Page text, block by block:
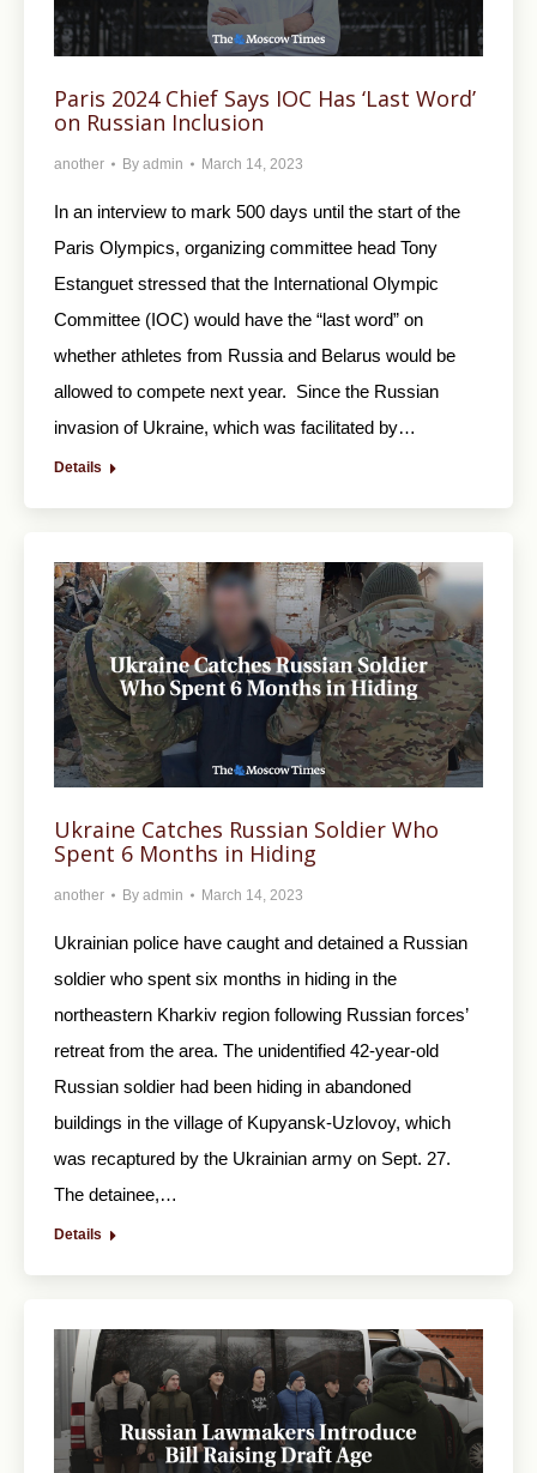
Paris 2024 Chief Says IOC Has ‘Last Word’
on Russian Inclusion
another By admin March 14, 2023
In an interview to mark 500 days until the start of the
Paris Olympics, organizing committee head Tony
Estanguet stressed that the International Olympic
Committee (IOC) would have the “last word” on
whether athletes from Russia and Belarus would be
allowed to compete next year. Since the Russian
invasion of Ukraine, which was facilitated by…
Details
Ukraine Catches Russian Soldier Who
Spent 6 Months in Hiding
another By admin March 14, 2023
Ukrainian police have caught and detained a Russian
soldier who spent six months in hiding in the
northeastern Kharkiv region following Russian forces’
retreat from the area. The unidentified 42-year-old
Russian soldier had been hiding in abandoned
buildings in the village of Kupyansk-Uzlovoy, which
was recaptured by the Ukrainian army on Sept. 27.
The detainee,…
Details